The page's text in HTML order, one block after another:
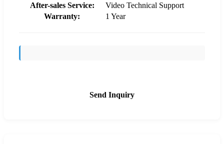
After-sales Service:
Video Technical Support
Warranty:
1 Year
Send Inquiry